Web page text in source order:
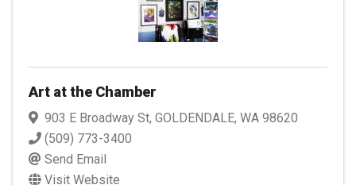
Art at the Chamber
903 E Broadway St, GOLDENDALE, WA 98620
(509) 773-3400
Send Email
Visit Website